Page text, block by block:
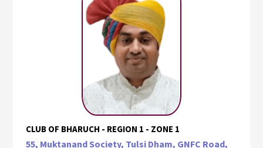
CLUB OF BHARUCH - REGION 1 - ZONE 1
55, Muktanand Society, Tulsi Dham, GNFC Road,